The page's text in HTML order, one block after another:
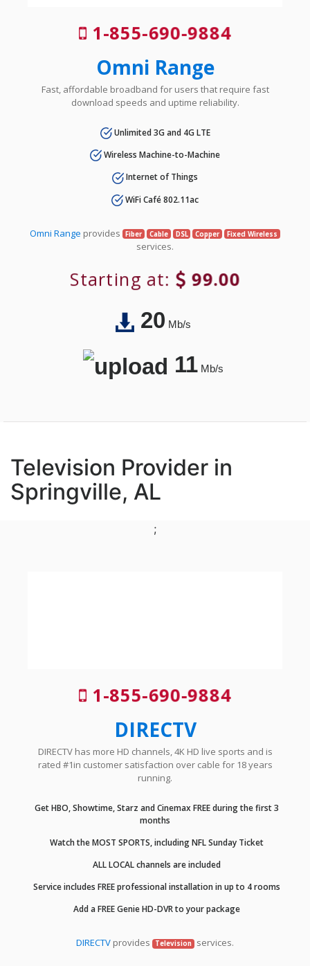
1-855-690-9884
Omni Range
Fast, affordable broadband for users that require fast
download speeds and uptime reliability.
Unlimited 3G and 4G LTE
Wireless Machine-to-Machine
Internet of Things
WiFi Café 802.11ac
Omni Range provides Fiber Cable DSL Copper Fixed Wireless
services.
Starting at: 99.00
20Mb/s
11Mb/s
Television Provider in
Springville, AL
;
1-855-690-9884
DIRECTV
DIRECTV has more HD channels, 4K HD live sports and is
rated #1in customer satisfaction over cable for 18 years
running.
Get HBO, Showtime, Starz and Cinemax FREE during the first 3
months
Watch the MOST SPORTS, including NFL Sunday Ticket
ALL LOCAL channels are included
Service includes FREE professional installation in up to 4 rooms
Add a FREE Genie HD-DVR to your package
DIRECTV provides Television services.